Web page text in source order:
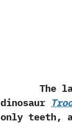
The latter
dinosaur
only teeth,‭